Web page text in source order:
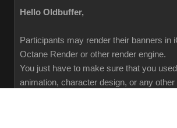
Hello Oldbuffer,
Participants may render their banners in
Octane Render or other render engine.
You just have to make sure that you
animation, character design, or any